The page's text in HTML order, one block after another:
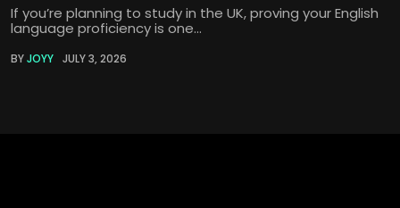
If you’re planning to study in the UK, proving your English
language proficiency is one...
BYJOYY JULY 3, 2026